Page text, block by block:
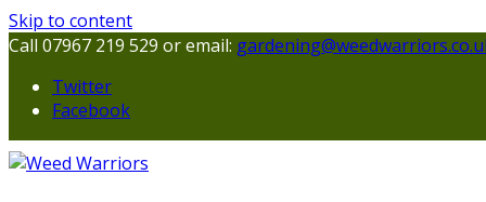
Skip to content
Call 07967 219 529 or email:
Twitter
Facebook